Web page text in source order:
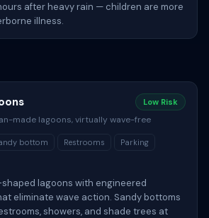
after heavy rain — children are more
illness.
Low Risk
made lagoons, virtually wave-free
bottom Restrooms
Parking
lagoons with engineered
eliminate wave action. Sandy bottoms
showers, and shade trees at